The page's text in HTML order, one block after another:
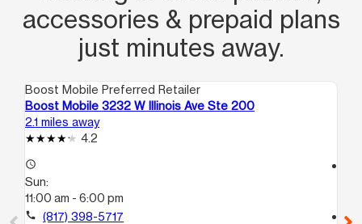
accessories & prepaid plans
just minutes away.
Boost Mobile Preferred Retailer
Boost Mobile 3232 W Illinois Ave Ste 200
2.1 miles away
4.2
access_time
Sun:
11:00 am - 6:00 pm
call (817) 398-5717
call